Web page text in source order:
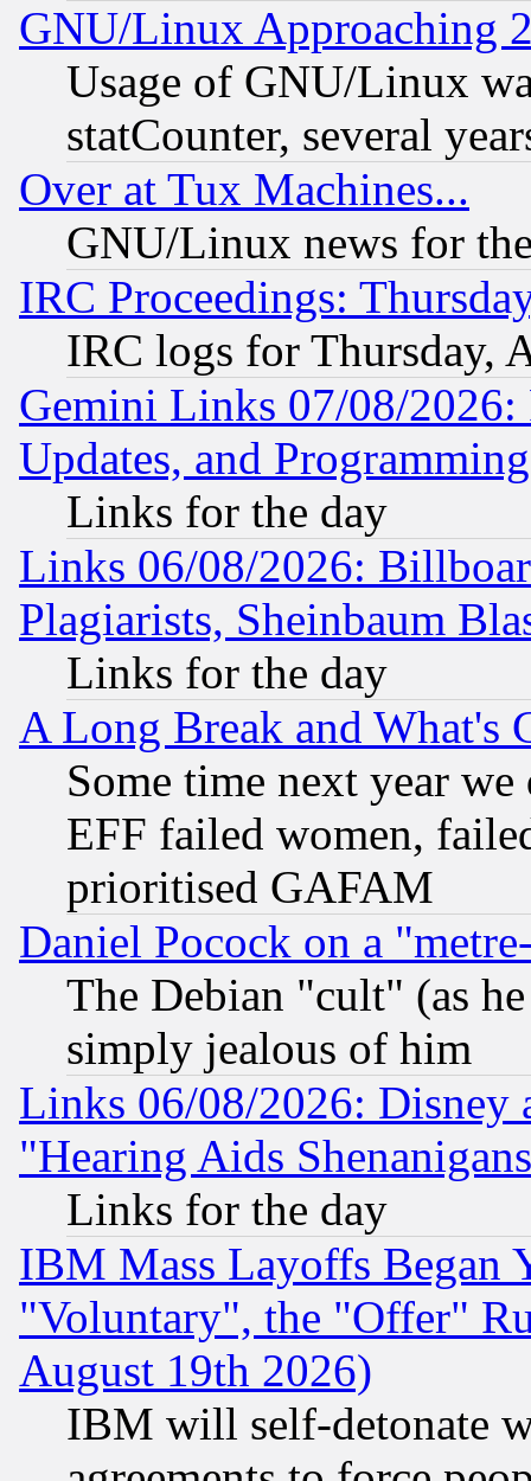
GNU/Linux Approaching
Usage of GNU/Linux
statCounter, several
Over at Tux Machines...
GNU/Linux news for
IRC Proceedings:
IRC logs for Thursday,
Gemini Links 07/08/2026:
Updates, and
Links for the day
Links 06/08/2026:
Plagiarists, Sheinbaum
Links for the day
A Long Break and What's
Some time next year
EFF failed women,
prioritised GAFAM
Daniel Pocock on a
The Debian "cult" (as
simply jealous of him
Links 06/08/2026: Disney
"Hearing Aids
Links for the day
IBM Mass Layoffs Began
"Voluntary", the "Offer"
August 19th 2026)
IBM will self-detonate